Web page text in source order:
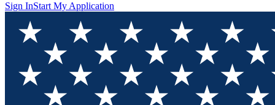
Sign InStart My Application